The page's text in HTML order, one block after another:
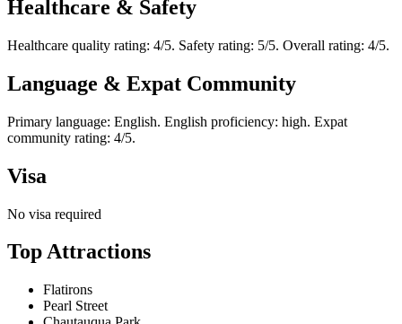
Healthcare & Safety
Healthcare quality rating: 4/5. Safety rating: 5/5. Overall rating: 4/5.
Language & Expat Community
Primary language: English. English proficiency: high. Expat
community rating: 4/5.
Visa
No visa required
Top Attractions
Flatirons
Pearl Street